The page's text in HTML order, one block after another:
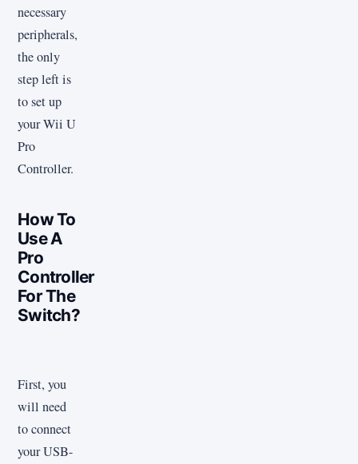
necessary
peripherals,
the only
step left is
to set up
your Wii U
Pro
Controller.
How To
Use A
Pro
Controller
For The
Switch?
First, you
will need
to connect
your USB-